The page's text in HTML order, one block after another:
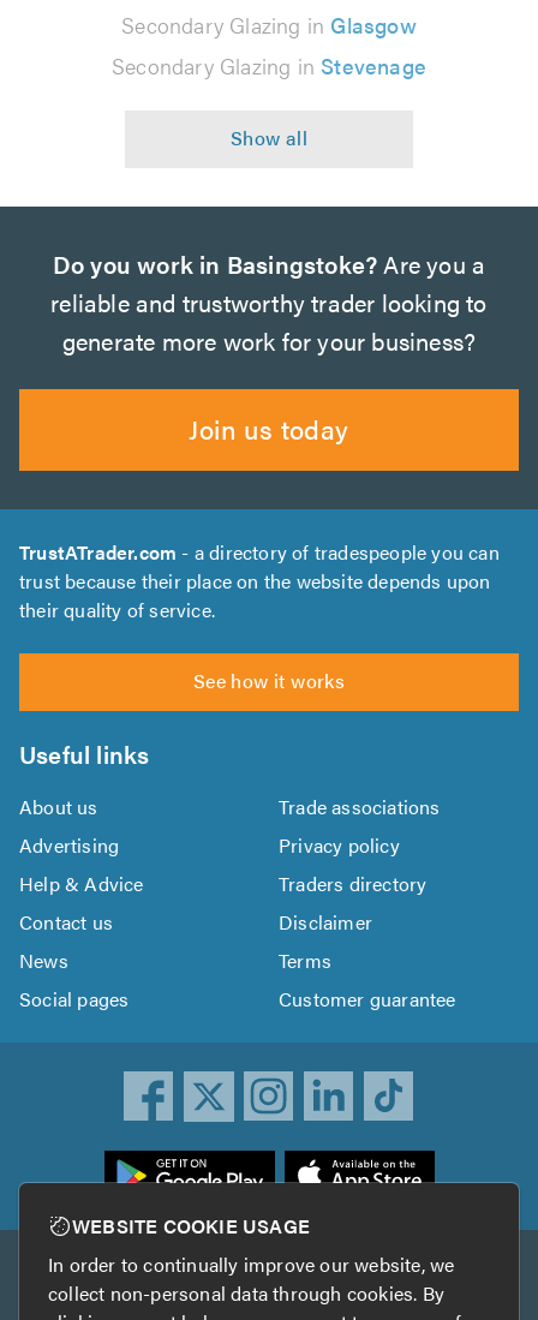
Secondary Glazing in Glasgow
Secondary Glazing in Stevenage
Do you work in Basingstoke? Are you a
reliable and trustworthy trader looking to
generate more work for your business?
Join us today
TrustATrader.com - a directory of tradespeople you can
trust because their place on the website depends upon
their quality of service.
See how it works
Useful links
About us
Trade associations
Advertising
Privacy policy
Help & Advice
Traders directory
Contact us
Disclaimer
News
Terms
Social pages
Customer guarantee
Other services
WEBSITE COOKIE USAGE
In order to continually improve our website, we
collect non-personal data through cookies. By